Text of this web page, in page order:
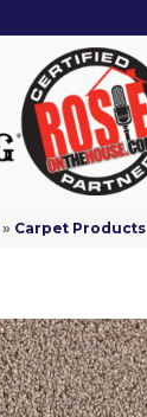
» Carpet Products